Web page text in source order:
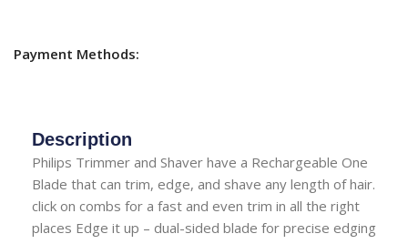
Payment Methods:
Description
Philips Trimmer and Shaver have a Rechargeable One
Blade that can trim, edge, and shave any length of hair.
click on combs for a fast and even trim in all the right
places Edge it up – dual-sided blade for precise edging